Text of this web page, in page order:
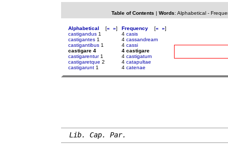
Table of Contents | Words: Alphabetical-
Alphabetical [« »]
castigandus 1
castigantes 1
castigantibus 1
castigare 4
castigarentur1
castigaretque 2
castigarunt 1
Frequency [« »]
4 casis
4 cassandream
4 cassi
4 castigare
4 castigatum
4 catapultae
4 catenae
Lib. Cap. Par.